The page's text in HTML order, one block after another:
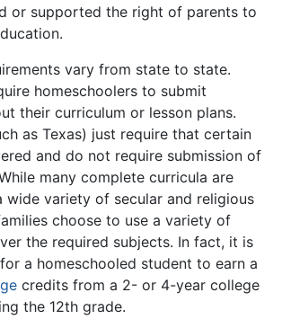
or supported the right of parents to
vary from state to state.
homeschoolers to submit
their curriculum or lesson plans.
as Texas) just require that certain
and do not require submission of
many complete curricula are
wide variety of secular and religious
choose to use a variety of
the required subjects. In fact, it is
a homeschooled student to earn a
credits from a 2- or 4-year college
the 12th grade.